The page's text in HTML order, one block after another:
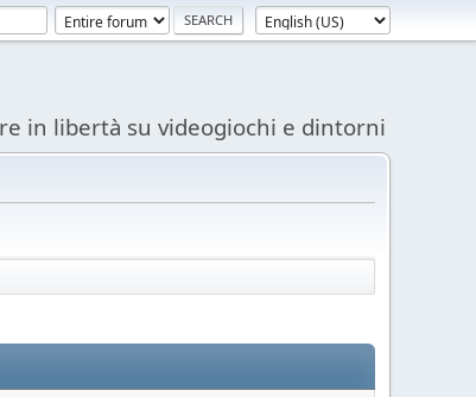
in libertà su videogiochi e dintorni